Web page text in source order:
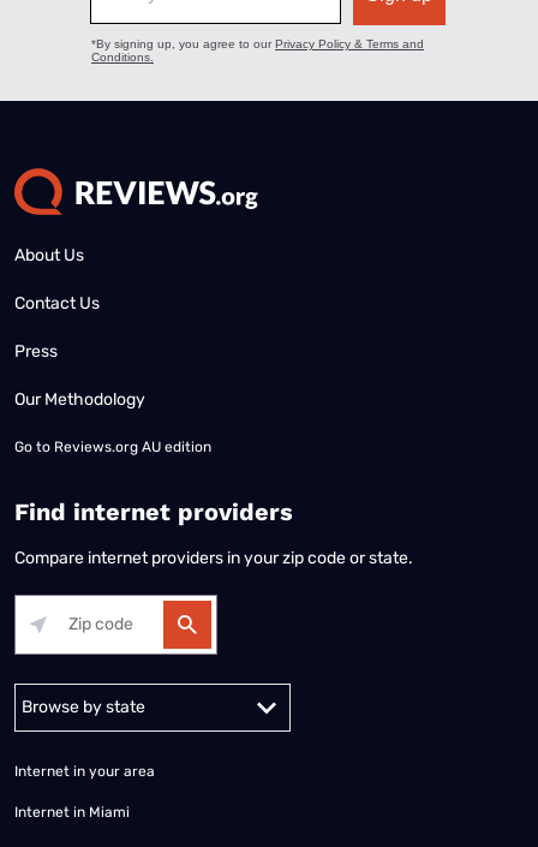
About Us
Contact Us
Press
Our Methodology
Go to Reviews.org AU edition
Find internet providers
Compare internet providers in your zip code or state.
Alabama Alaska
Internet in your area
Internet in Miami